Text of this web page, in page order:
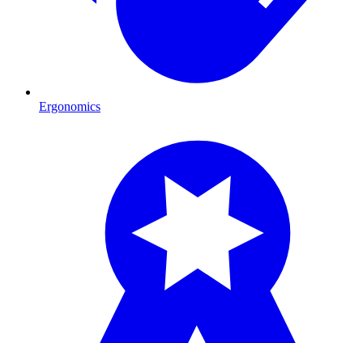
Ergonomics